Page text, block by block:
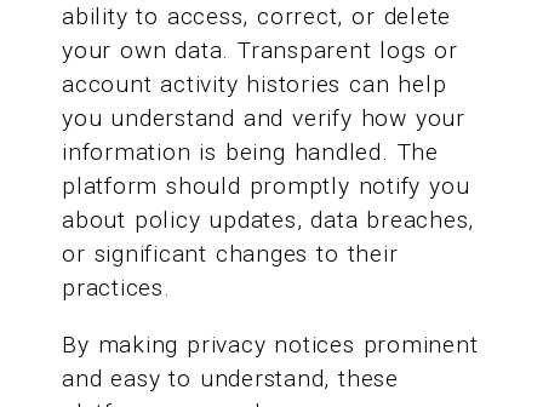
ability to access, correct, or delete
your own data. Transparent logs or
account activity histories can help
you understand and verify how your
information is being handled. The
platform should promptly notify you
about policy updates, data breaches,
or significant changes to their
practices.
By making privacy notices prominent
and easy to understand, these